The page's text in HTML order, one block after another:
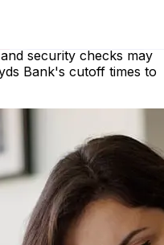
security checks may
Bank's cutoff times to